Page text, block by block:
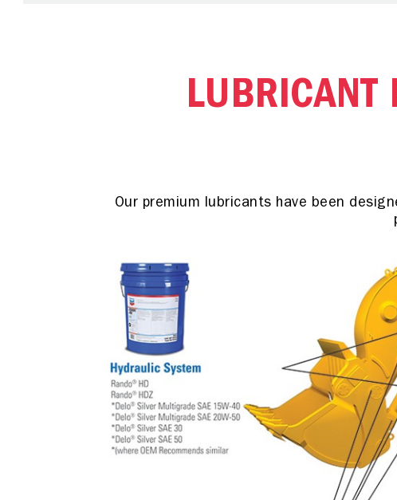
LUBRICANT
Our premium lubricants have been